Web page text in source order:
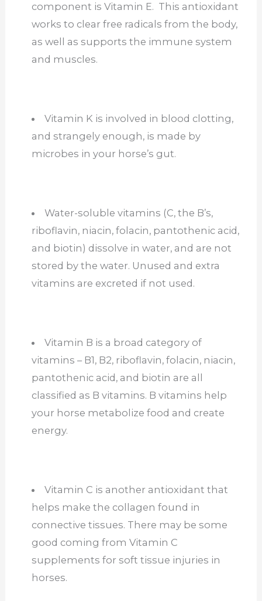
component is Vitamin E. This antioxidant
works to clear free radicals from the body,
as well as supports the immune system
and muscles.
Vitamin K is involved in blood clotting,
and strangely enough, is made by
microbes in your horse’s gut.
Water-soluble vitamins (C, the B’s,
riboflavin, niacin, folacin, pantothenic acid,
and biotin) dissolve in water, and are not
stored by the water. Unused and extra
vitamins are excreted if not used.
Vitamin B is a broad category of
vitamins – B1, B2, riboflavin, folacin, niacin,
pantothenic acid, and biotin are all
classified as B vitamins. B vitamins help
your horse metabolize food and create
energy.
Vitamin C is another antioxidant that
helps make the collagen found in
connective tissues. There may be some
good coming from Vitamin C
supplements for soft tissue injuries in
horses.